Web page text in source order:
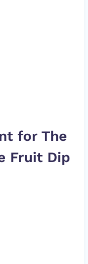
for The
Fruit Dip